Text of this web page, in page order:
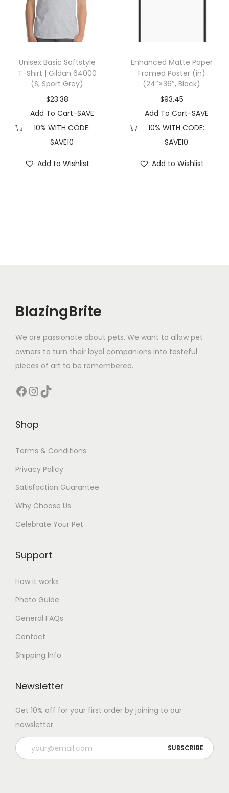
Unisex Basic Softstyle
T-Shirt | Gildan 64000
(S, Sport Grey)
$23.38
Add To Cart-SAVE
10% WITH CODE:
SAVE10
Add to Wishlist
Enhanced Matte Paper
Framed Poster (in)
(24″×36″, Black)
$93.45
Add To Cart-SAVE
10% WITH CODE:
SAVE10
Add to Wishlist
BlazingBrite
We are passionate about pets. We want to allow pet
owners to turn their loyal companions into tasteful
pieces of art to be remembered.
Facebook InstagramTikTok
Shop
Terms & Conditions
Privacy Policy
Satisfaction Guarantee
Why Choose Us
Celebrate Your Pet
Support
How it works
Photo Guide
General FAQs
Contact
Shipping Info
Newsletter
Get 10% off for your first order by joining to our
newsletter.